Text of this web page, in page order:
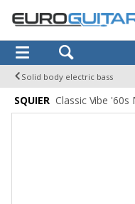
Solid body electric bass
SQUIER Classic Vibe